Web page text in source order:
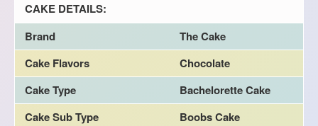
CAKE DETAILS:
Brand
The Cake
Cake Flavors
Chocolate
Cake Type
Bachelorette Cake
Cake Sub Type
Boobs Cake